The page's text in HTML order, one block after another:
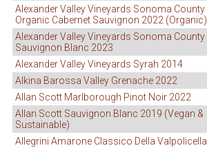
Alexander Valley Vineyards Sonoma County
Organic Cabernet Sauvignon 2022 (Organic)
Alexander Valley Vineyards Sonoma County
Sauvignon Blanc 2023
Alexander Valley Vineyards Syrah 2014
Alkina Barossa Valley Grenache 2022
Allan Scott Marlborough Pinot Noir 2022
Allan Scott Sauvignon Blanc 2019 (Vegan &
Sustainable)
Allegrini Amarone Classico Della Valpolicella